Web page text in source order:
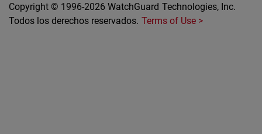
Copyright © 1996-2026 WatchGuard Technologies, Inc.
Todos los derechos reservados. Terms of Use >